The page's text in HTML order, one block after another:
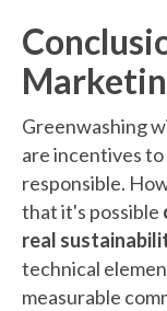
Greenwashing
are incentives
responsible.
that it's possible
real
technical
measurable